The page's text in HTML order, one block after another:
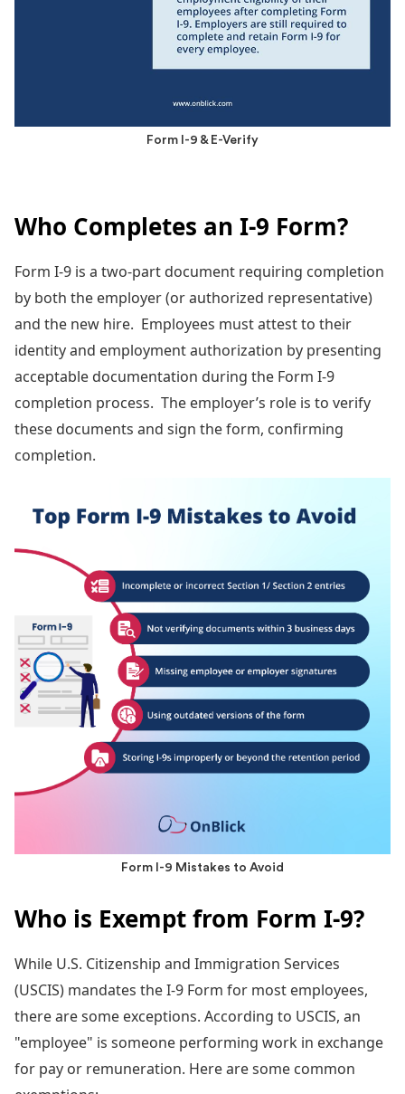
Form I-9 & E-Verify
Who Completes an I-9 Form?
Form I-9 is a two-part document requiring completion
by both the employer (or authorized representative)
and the new hire. Employees must attest to their
identity and employment authorization by presenting
acceptable documentation during the Form I-9
completion process. The employer’s role is to verify
these documents and sign the form, confirming
completion.
Form I-9 Mistakes to Avoid
Who is Exempt from Form I-9?
While U.S. Citizenship and Immigration Services
(USCIS) mandates the I-9 Form for most employees,
there are some exceptions. According to USCIS, an
"employee" is someone performing work in exchange
for pay or remuneration. Here are some common